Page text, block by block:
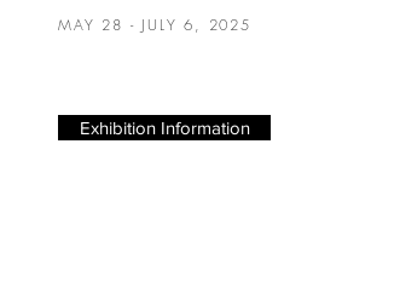
MAY 28 - JULY 6, 2025
Exhibition Information